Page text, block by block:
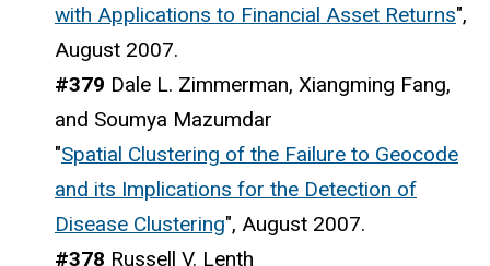
with Applications to Financial Asset Returns",
August 2007.
#379 Dale L. Zimmerman, Xiangming Fang,
and Soumya Mazumdar
"Spatial Clustering of the Failure to Geocode
and its Implications for the Detection of
Disease Clustering", August 2007.
#378 Russell V. Lenth